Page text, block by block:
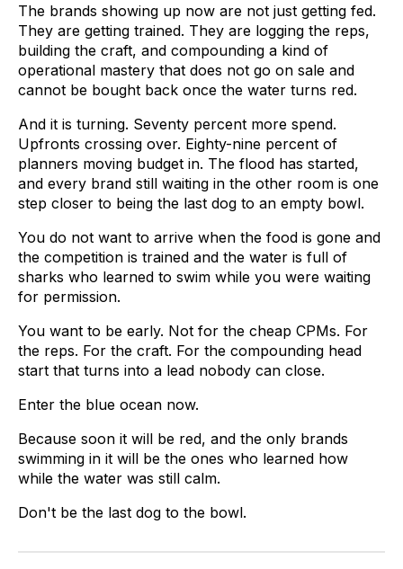
The brands showing up now are not just getting fed.
They are getting trained. They are logging the reps,
building the craft, and compounding a kind of
operational mastery that does not go on sale and
cannot be bought back once the water turns red.
And it is turning. Seventy percent more spend.
Upfronts crossing over. Eighty-nine percent of
planners moving budget in. The flood has started,
and every brand still waiting in the other room is one
step closer to being the last dog to an empty bowl.
You do not want to arrive when the food is gone and
the competition is trained and the water is full of
sharks who learned to swim while you were waiting
for permission.
You want to be early. Not for the cheap CPMs. For
the reps. For the craft. For the compounding head
start that turns into a lead nobody can close.
Enter the blue ocean now.
Because soon it will be red, and the only brands
swimming in it will be the ones who learned how
while the water was still calm.
Don't be the last dog to the bowl.